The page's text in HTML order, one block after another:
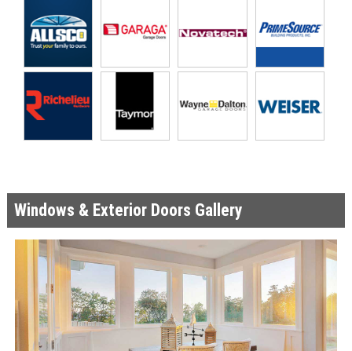
Windows & Exterior Doors Gallery